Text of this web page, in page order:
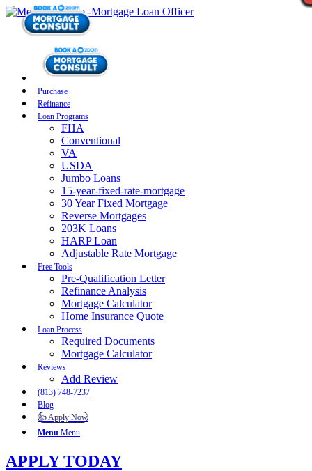
Purchase
Refinance
Loan Programs
FHA
Conventional
VA
USDA
Jumbo Loans
15-year-fixed-rate-mortgage
30 Year Fixed Mortgage
Reverse Mortgages
203K Loans
HARP Loan
Adjustable Rate Mortgage
Free Tools
Pre-Qualification Letter
Refinance Analysis
Mortgage Calculator
Home Insurance Quote
Loan Process
Required Documents
Mortgage Calculator
Reviews
Add Review
(813) 748-7237
Blog
👍 Apply Now
Menu Menu
APPLY TODAY